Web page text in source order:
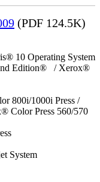
(PDF 124.5K)
10 Operating System
Edition® / Xerox®
800i/1000i Press /
Color Press 560/570
System